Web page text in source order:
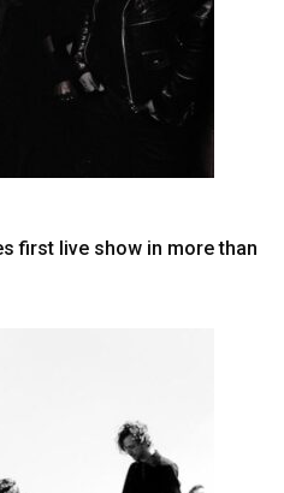
first live show in more than